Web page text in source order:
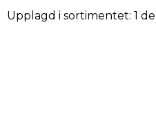
Upplagd i sortimentet: 1